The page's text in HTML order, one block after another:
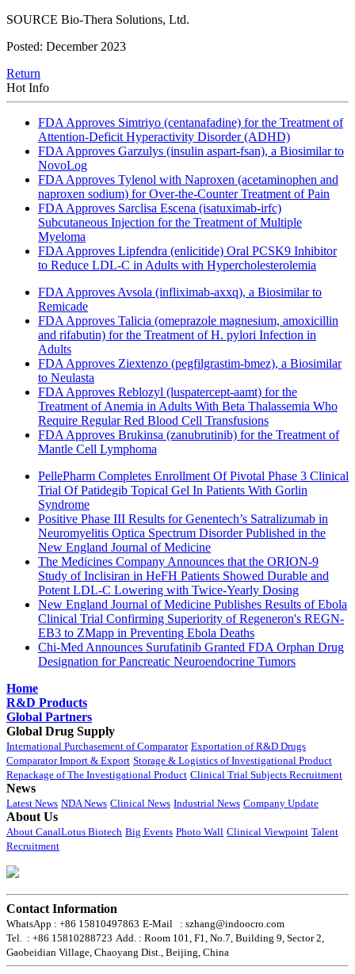
SOURCE Bio-Thera Solutions, Ltd.
Posted: December 2023
Return
Hot Info
FDA Approves Simtriyo (centanafadine) for the Treatment of
Attention-Deficit Hyperactivity Disorder (ADHD)
FDA Approves Garzulys (insulin aspart-fsan), a Biosimilar to
NovoLog
FDA Approves Tylenol with Naproxen (acetaminophen and
naproxen sodium) for Over-the-Counter Treatment of Pain
FDA Approves Sarclisa Escena (isatuximab-irfc)
Subcutaneous Injection for the Treatment of Multiple
Myeloma
FDA Approves Lipfendra (enlicitide) Oral PCSK9 Inhibitor
to Reduce LDL-C in Adults with Hypercholesterolemia
FDA Approves Avsola (infliximab-axxq), a Biosimilar to
Remicade
FDA Approves Talicia (omeprazole magnesium, amoxicillin
and rifabutin) for the Treatment of H. pylori Infection in
Adults
FDA Approves Ziextenzo (pegfilgrastim-bmez), a Biosimilar
to Neulasta
FDA Approves Reblozyl (luspatercept-aamt) for the
Treatment of Anemia in Adults With Beta Thalassemia Who
Require Regular Red Blood Cell Transfusions
FDA Approves Brukinsa (zanubrutinib) for the Treatment of
Mantle Cell Lymphoma
PellePharm Completes Enrollment Of Pivotal Phase 3 Clinical
Trial Of Patidegib Topical Gel In Patients With Gorlin
Syndrome
Positive Phase III Results for Genentech’s Satralizumab in
Neuromyelitis Optica Spectrum Disorder Published in the
New England Journal of Medicine
The Medicines Company Announces that the ORION-9
Study of Inclisiran in HeFH Patients Showed Durable and
Potent LDL-C Lowering with Twice-Yearly Dosing
New England Journal of Medicine Publishes Results of Ebola
Clinical Trial Confirming Superiority of Regeneron's REGN-
EB3 to ZMapp in Preventing Ebola Deaths
Chi-Med Announces Surufatinib Granted FDA Orphan Drug
Designation for Pancreatic Neuroendocrine Tumors
Home
R&D Products
Global Partners
Global Drug Supply
International Purchasement of Comparator Exportation of R&D Drugs
Comparator Import & Export Storage & Logistics of Investigational Product
Repackage of The Investigational Product Clinical Trial Subjects Recruitment
News
Latest News NDA News Clinical News Industrial News Company Update
About Us
About CanalLotus Biotech Big Events Photo Wall Clinical Viewpoint Talent
Recruitment
Contact Information
WhatsApp : +86 15810497863 E-Mail : szhang@indoocro.com
Tel. : +86 15810288723 Add. : Room 101, F1, No.7, Building 9, Sector 2,
Gaobeidian Village, Chaoyang Dist., Beijing, China